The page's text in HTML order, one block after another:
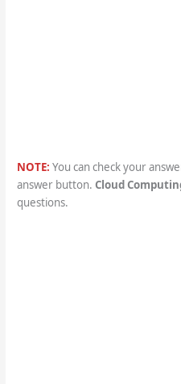
NOTE: You can check your
answer button. Cloud
questions.